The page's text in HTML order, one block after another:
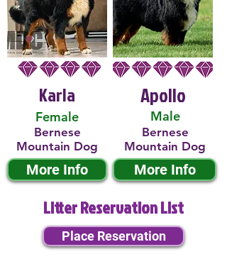
Karla
Female
Bernese
Mountain Dog
More Info
Male
Apollo
Bernese
Mountain Dog
More Info
Litter Reservation List
Place Reservation